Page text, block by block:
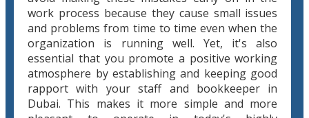
work process because they cause small issues
and problems from time to time even when the
organization is running well. Yet, it's also
essential that you promote a positive working
atmosphere by establishing and keeping good
rapport with your staff and bookkeeper in
Dubai. This makes it more simple and more